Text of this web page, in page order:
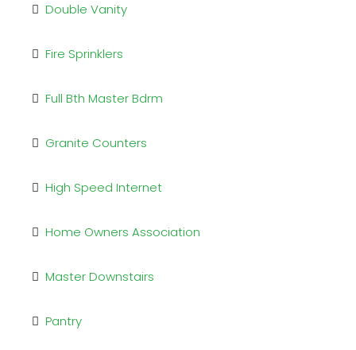
Double Vanity
Fire Sprinklers
Full Bth Master Bdrm
Granite Counters
High Speed Internet
Home Owners Association
Master Downstairs
Pantry